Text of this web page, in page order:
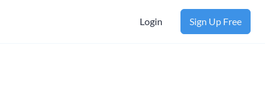
Login Sign Up Free